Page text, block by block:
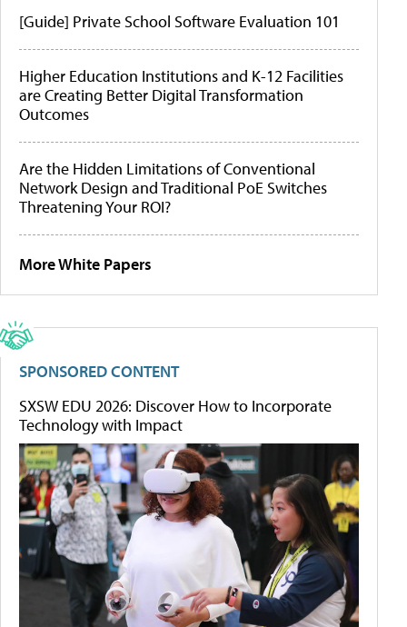
[Guide] Private School Software Evaluation 101
Higher Education Institutions and K-12 Facilities
are Creating Better Digital Transformation
Outcomes
Are the Hidden Limitations of Conventional
Network Design and Traditional PoE Switches
Threatening Your ROI?
More White Papers
SPONSORED CONTENT
SXSW EDU 2026: Discover How to Incorporate
Technology with Impact